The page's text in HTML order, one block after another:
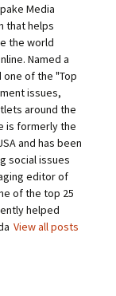
Media
that helps
the world
Named a
one of the "Top
issues,
around the
is formerly the
and has been
social issues
editor of
of the top 25
helped
View all posts